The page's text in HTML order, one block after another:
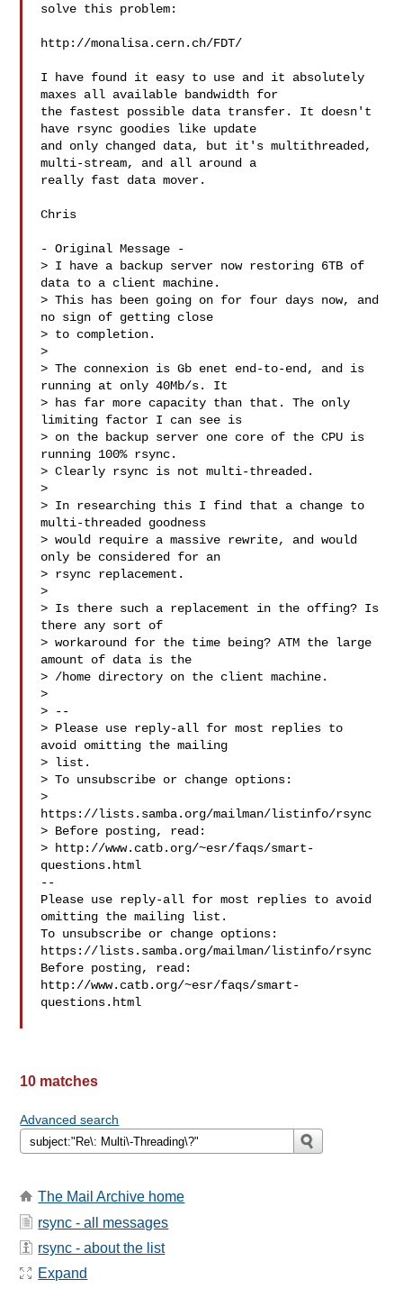
solve this problem:
http://monalisa.cern.ch/FDT/
I have found it easy to use and it absolutely
maxes all available bandwidth for
the fastest possible data transfer. It doesn't
have rsync goodies like update
and only changed data, but it's multithreaded,
multi-stream, and all around a
really fast data mover.
Chris
- Original Message -
> I have a backup server now restoring 6TB of
data to a client machine.
> This has been going on for four days now, and
no sign of getting close
> to completion.
>
> The connexion is Gb enet end-to-end, and is
running at only 40Mb/s. It
> has far more capacity than that. The only
limiting factor I can see is
> on the backup server one core of the CPU is
running 100% rsync.
> Clearly rsync is not multi-threaded.
>
> In researching this I find that a change to
multi-threaded goodness
> would require a massive rewrite, and would
only be considered for an
> rsync replacement.
>
> Is there such a replacement in the offing? Is
there any sort of
> workaround for the time being? ATM the large
amount of data is the
> /home directory on the client machine.
>
> --
> Please use reply-all for most replies to
avoid omitting the mailing
> list.
> To unsubscribe or change options:
>
https://lists.samba.org/mailman/listinfo/rsync
> Before posting, read:
> http://www.catb.org/~esr/faqs/smart-
questions.html
--
Please use reply-all for most replies to avoid
omitting the mailing list.
To unsubscribe or change options:
https://lists.samba.org/mailman/listinfo/rsync
Before posting, read:
http://www.catb.org/~esr/faqs/smart-
questions.html
10 matches
Advanced search
The Mail Archive home
rsync - all messages
rsync - about the list
Expand